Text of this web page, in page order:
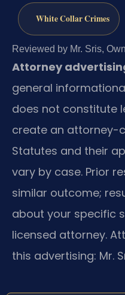
White Collar Crimes
Reviewed by Mr. Sris,
Attorney
general
does not constitute
create an attorney-
Statutes and their
vary by case. Prior
similar outcome;
about your specific
licensed attorney.
this advertising: Mr.